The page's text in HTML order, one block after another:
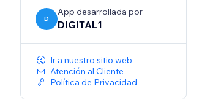
D
App desarrollada por
DIGITAL1
Ir a nuestro sitio web
Atención al Cliente
Política de Privacidad